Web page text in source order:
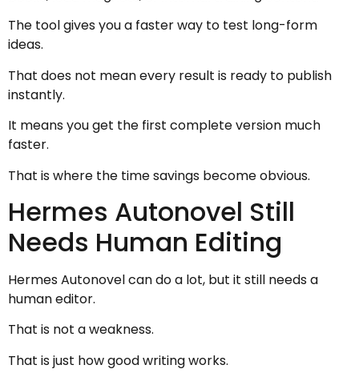
The tool gives you a faster way to test long-form
ideas.
That does not mean every result is ready to publish
instantly.
It means you get the first complete version much
faster.
That is where the time savings become obvious.
Hermes Autonovel Still
Needs Human Editing
Hermes Autonovel can do a lot, but it still needs a
human editor.
That is not a weakness.
That is just how good writing works.